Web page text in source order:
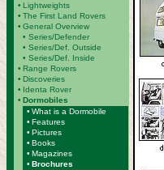
• Lightweights
• The First Land Rovers
• General Overview
• Series/Defender
• Series/Def. Outside
• Series/Def. Inside
• Range Rovers
• Discoveries
• Identa Rover
• Dormobiles
• What is a Dormobile
• Features
• Pictures
• Books
• Magazines
• Brochures